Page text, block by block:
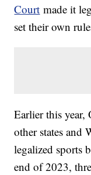
Court made it
set their own
Earlier this year,
other states and
legalized sports
end of 2023,